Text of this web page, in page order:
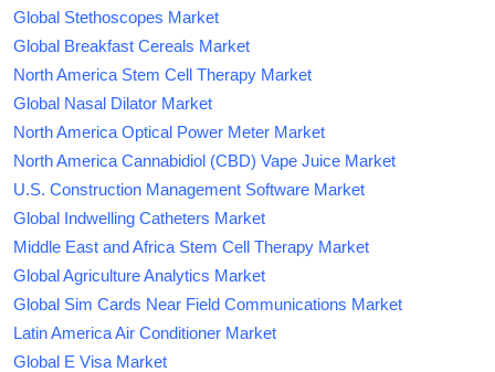
Global Stethoscopes Market
Global Breakfast Cereals Market
North America Stem Cell Therapy Market
Global Nasal Dilator Market
North America Optical Power Meter Market
North America Cannabidiol (CBD) Vape Juice Market
U.S. Construction Management Software Market
Global Indwelling Catheters Market
Middle East and Africa Stem Cell Therapy Market
Global Agriculture Analytics Market
Global Sim Cards Near Field Communications Market
Latin America Air Conditioner Market
Global E Visa Market